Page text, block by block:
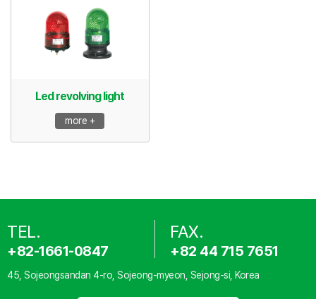
Led revolving light
more +
TEL.
+82-1661-0847
FAX.
+82 44 715 7651
45, Sojeongsandan 4-ro, Sojeong-myeon, Sejong-si, Korea